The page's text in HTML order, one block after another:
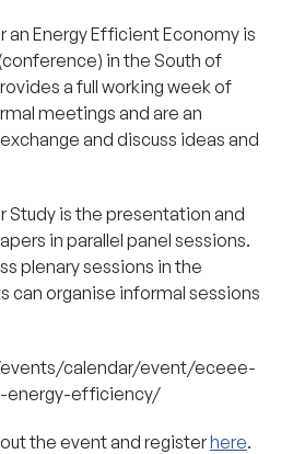
an Energy Efficient Economy is
in the South of
a full working week of
meetings and are an
and discuss ideas and
Study is the presentation and
in parallel panel sessions.
plenary sessions in the
can organise informal sessions
calendar/event/eceee-
energy-efficiency/
the event and registerhere.